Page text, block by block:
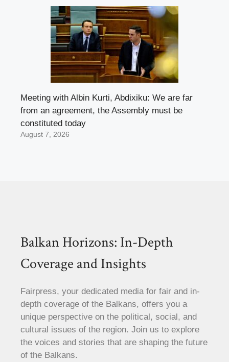
Meeting with Albin Kurti, Abdixiku: We are far
from an agreement, the Assembly must be
constituted today
August 7, 2026
Balkan Horizons: In-Depth
Coverage and Insights
Fairpress, your dedicated media for fair and in-
depth coverage of the Balkans, offers you a
unique perspective on the political, social, and
cultural issues of the region. Join us to explore
the voices and stories that are shaping the future
of the Balkans.